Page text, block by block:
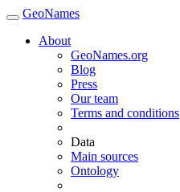
GeoNames
About
GeoNames.org
Blog
Press
Our team
Terms and conditions
Data
Main sources
Ontology